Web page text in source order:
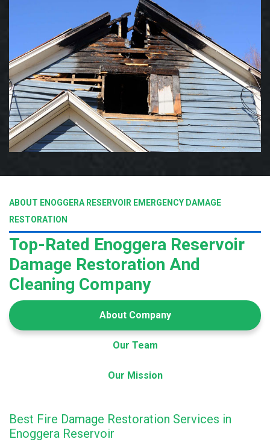
ABOUT ENOGGERA RESERVOIR EMERGENCY DAMAGE
RESTORATION
Top-Rated Enoggera Reservoir
Damage Restoration And
Cleaning Company
About Company
Our Team
Our Mission
Best Fire Damage Restoration Services in
Enoggera Reservoir